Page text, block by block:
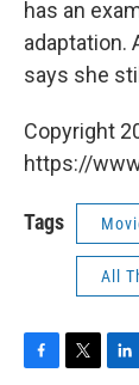
has an
adaptation.
says she
Copyright
https://
Tags
All